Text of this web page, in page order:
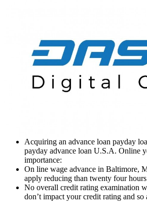
Acquiring an advance loan payday
payday advance loan U.S.A. Online
importance:
On line wage advance in Baltimore,
apply reducing than twenty four
No overall credit rating examination
don’t impact your credit rating and